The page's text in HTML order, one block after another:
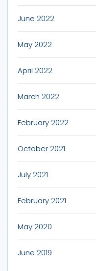
June 2022
May 2022
April 2022
March 2022
February 2022
October 2021
July 2021
February 2021
May 2020
June 2019